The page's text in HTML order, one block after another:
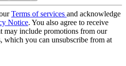
Terms of services and acknowledge
Notice. You also agree to receive
may include promotions from our
which you can unsubscribe from at